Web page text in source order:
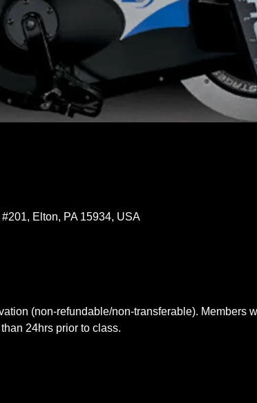
Elton, PA 15934, USA
(non-refundable/non-transferable). Members
24hrs prior to class.